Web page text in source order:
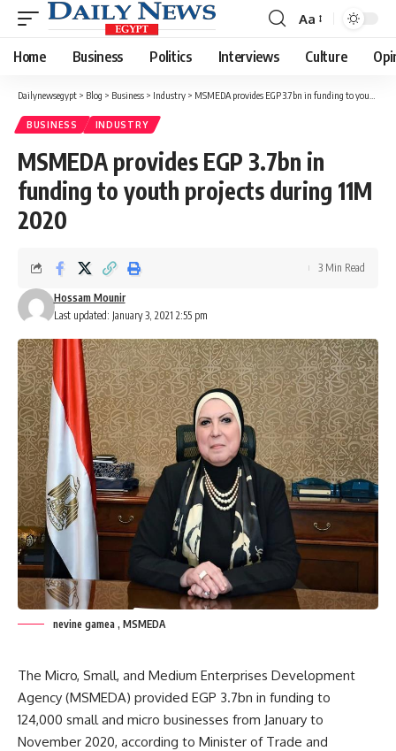
Font
Resizer
Aa
Home Business Politics Interviews Culture
Dailynewsegypt > Blog > Business > Industry > MSMEDA provides EGP 3.7bn in funding to youth projects during 11M 2020
BUSINESS INDUSTRY
MSMEDA provides EGP 3.7bn in
funding to youth projects during 11M
2020
Last updated: January 3, 2021 2:55 pm
Hossam Mounir
3 Min Read
nevine gamea , MSMEDA
The Micro, Small, and Medium Enterprises Development
Agency (MSMEDA) provided EGP 3.7bn in funding to
124,000 small and micro businesses from January to
November 2020, according to Minister of Trade and